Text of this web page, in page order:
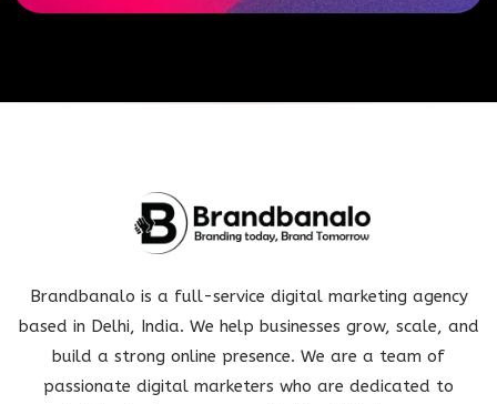
Brandbanalo is a full-service digital marketing agency
based in Delhi, India. We help businesses grow, scale, and
build a strong online presence. We are a team of
passionate digital marketers who are dedicated to